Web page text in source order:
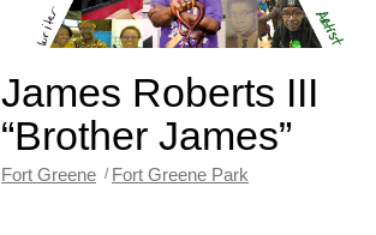
James Roberts III
“Brother James”
Fort Greene Fort Greene Park